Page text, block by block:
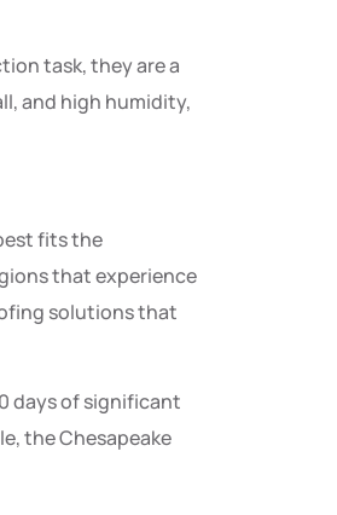
task, they are a
and high humidity,
fits the
that experience
solutions that
days of significant
the Chesapeake